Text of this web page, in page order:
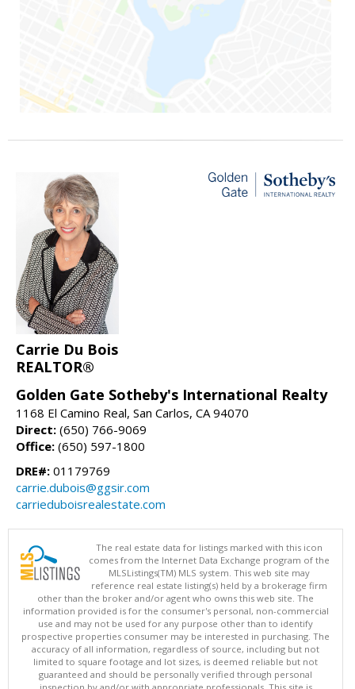
Carrie Du Bois
REALTOR®
Golden Gate Sotheby's International Realty
1168 El Camino Real, San Carlos, CA 94070
Direct: (650) 766-9069
Office: (650) 597-1800
DRE#: 01179769
carrie.dubois@ggsir.com
carrieduboisrealestate.com
The real estate data for listings marked with this icon
comes from the Internet Data Exchange program of the
MLSListings(TM) MLS system. This web site may
reference real estate listing(s) held by a brokerage firm
other than the broker and/or agent who owns this web site. The
information provided is for the consumer's personal, non-commercial
use and may not be used for any purpose other than to identify
prospective properties consumer may be interested in purchasing. The
accuracy of all information, regardless of source, including but not
limited to square footage and lot sizes, is deemed reliable but not
guaranteed and should be personally verified through personal